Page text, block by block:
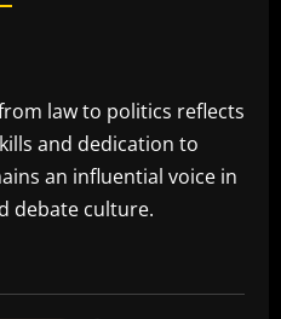
law to politics reflects
and dedication to
an influential voice in
debate culture.